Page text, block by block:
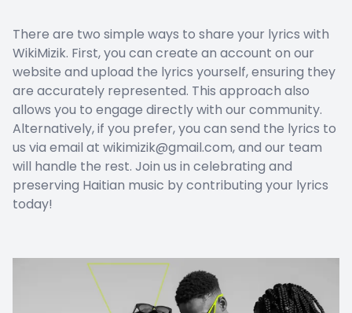
There are two simple ways to share your lyrics with
WikiMizik. First, you can create an account on our
website and upload the lyrics yourself, ensuring they
are accurately represented. This approach also
allows you to engage directly with our community.
Alternatively, if you prefer, you can send the lyrics to
us via email at wikimizik@gmail.com, and our team
will handle the rest. Join us in celebrating and
preserving Haitian music by contributing your lyrics
today!